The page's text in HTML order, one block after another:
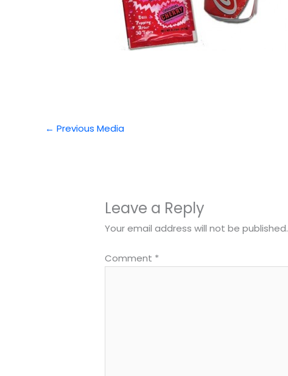
← Previous Media
Leave a Reply
Your email address will not be published.
Comment *